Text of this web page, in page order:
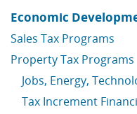
Economic
Sales Tax Programs
Property Tax Programs
Jobs, Energy,
Tax Increment